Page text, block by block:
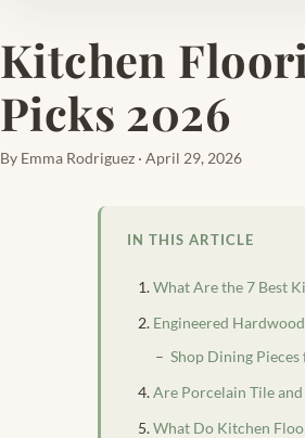
Kitchen
Picks 2026
By Emma Rodriguez · April 29, 2026
IN THIS ARTICLE
What Are the 7 Best
Engineered
Shop Dining
Are Porcelain Tile
What Do Kitchen